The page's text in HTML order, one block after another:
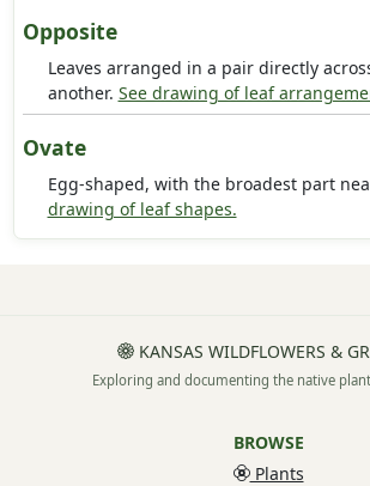
Opposite
Leaves arranged in a pair directly
another. See drawing of leaf
Ovate
Egg-shaped, with the broadest part
drawing of leaf shapes.
KANSAS WILDFLOWERS &
Exploring and documenting the native
BROWSE
Plants